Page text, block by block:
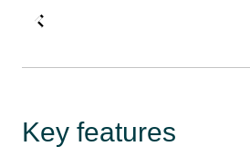
Key features